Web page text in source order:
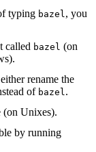
typing bazel, you
called bazel (on
rename the
of bazel.
(on Unixes).
by running